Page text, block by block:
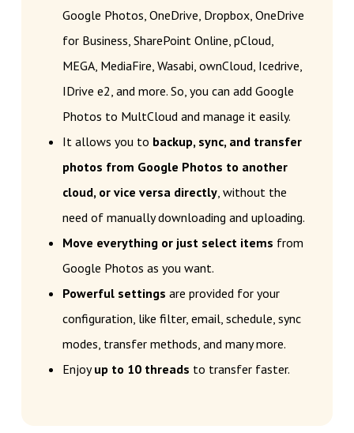
Google Photos, OneDrive, Dropbox, OneDrive
for Business, SharePoint Online, pCloud,
MEGA, MediaFire, Wasabi, ownCloud, Icedrive,
IDrive e2, and more. So, you can add Google
Photos to MultCloud and manage it easily.
It allows you to backup, sync, and transfer
photos from Google Photos to another
cloud, or vice versa directly, without the
need of manually downloading and uploading.
Move everything or just select items from
Google Photos as you want.
Powerful settings are provided for your
configuration, like filter, email, schedule, sync
modes, transfer methods, and many more.
Enjoyup to 10 threads to transfer faster.